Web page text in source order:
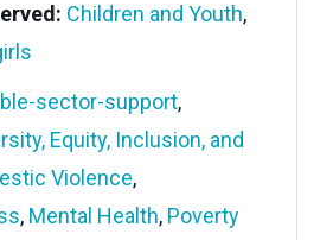
Children and Youth,
sector-support,
Equity, Inclusion, and
Violence,
, Mental Health, Poverty